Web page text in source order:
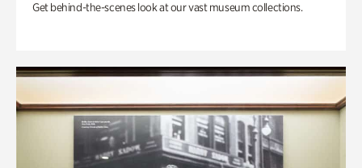
Get behind-the-scenes look at our vast museum collections.